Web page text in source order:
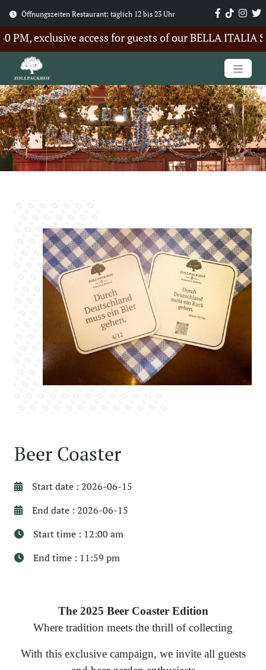
Öffnungszeiten Restaurant: täglich 12 bis 23 Uhr
exclusive access for guests of our BELLA ITALIA
Beer Coaster
Start date : 2026-06-15
End date : 2026-06-15
Start time : 12:00 am
End time : 11:59 pm
The 2025 Beer Coaster Edition
Where tradition meets the thrill of collecting
With this exclusive campaign, we invite all guests